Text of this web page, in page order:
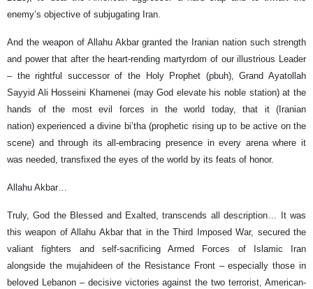
enemy’s objective of subjugating Iran.
And the weapon of Allahu Akbar granted the Iranian nation such strength
and power that after the heart-rending martyrdom of our illustrious Leader
– the rightful successor of the Holy Prophet (pbuh), Grand Ayatollah
Sayyid Ali Hosseini Khamenei (may God elevate his noble station) at the
hands of the most evil forces in the world today, that it (Iranian
nation) experienced a divine bi’tha (prophetic rising up to be active on the
scene) and through its all‑embracing presence in every arena where it
was needed, transfixed the eyes of the world by its feats of honor.
Allahu Akbar…
Truly, God the Blessed and Exalted, transcends all description… It was
this weapon of Allahu Akbar that in the Third Imposed War, secured the
valiant fighters and self-sacrificing Armed Forces of Islamic Iran
alongside the mujahideen of the Resistance Front – especially those in
beloved Lebanon – decisive victories against the two terrorist, American-